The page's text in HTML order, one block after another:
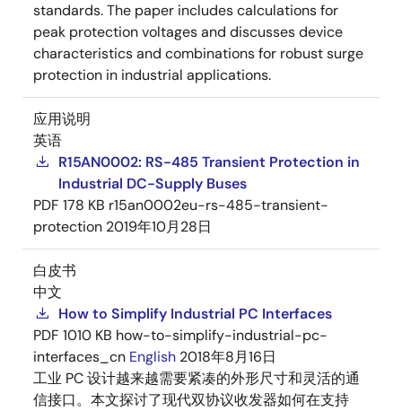
standards. The paper includes calculations for
peak protection voltages and discusses device
characteristics and combinations for robust surge
protection in industrial applications.
应用说明
英语
R15AN0002: RS-485 Transient Protection in
Industrial DC-Supply Buses
PDF 178 KB r15an0002eu-rs-485-transient-
protection 2019年10月28日
白皮书
中文
How to Simplify Industrial PC Interfaces
PDF 1010 KB how-to-simplify-industrial-pc-
interfaces_cn English 2018年8月16日
工业 PC 设计越来越需要紧凑的外形尺寸和灵活的通
信接口。本文探讨了现代双协议收发器如何在支持